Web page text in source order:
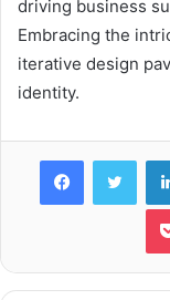
driving business
Embracing the
iterative design
identity.
Facebook